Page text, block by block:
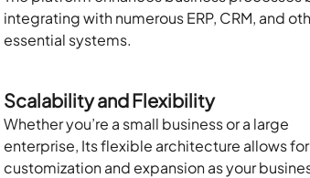
integrating with numerous ERP, CRM, and
essential systems.
Scalability and Flexibility
Whether you’re a small business or a large
enterprise, Its flexible architecture allows
customization and expansion as your